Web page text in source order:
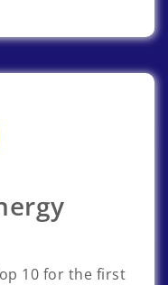
10 for the first